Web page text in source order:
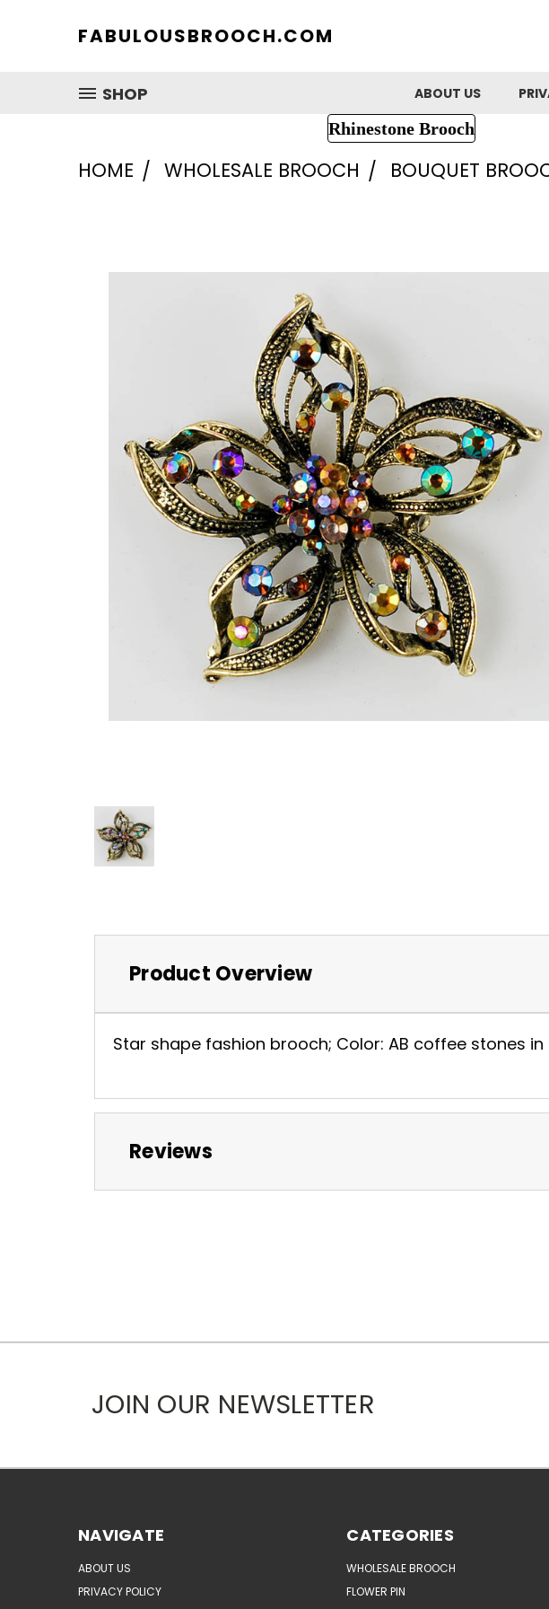
FABULOUSBROOCH.COM
SHOP
ABOUT US
Rhinestone Brooch
HOME WHOLESALE BROOCH BOUQUET
Product Overview
Star shape fashion brooch; Color: AB coffee stones
Reviews
JOIN OUR NEWSLETTER
NAVIGATE
ABOUT US
PRIVACY POLICY
CATEGORIES
WHOLESALE BROOCH
FLOWER PIN